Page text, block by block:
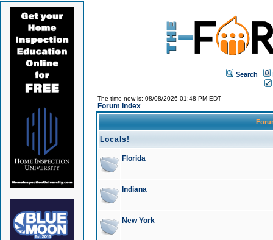
Search
The time now is: 08/08/2026 01:48 PM EDT
Forum Index
Locals!
Florida
Indiana
New York